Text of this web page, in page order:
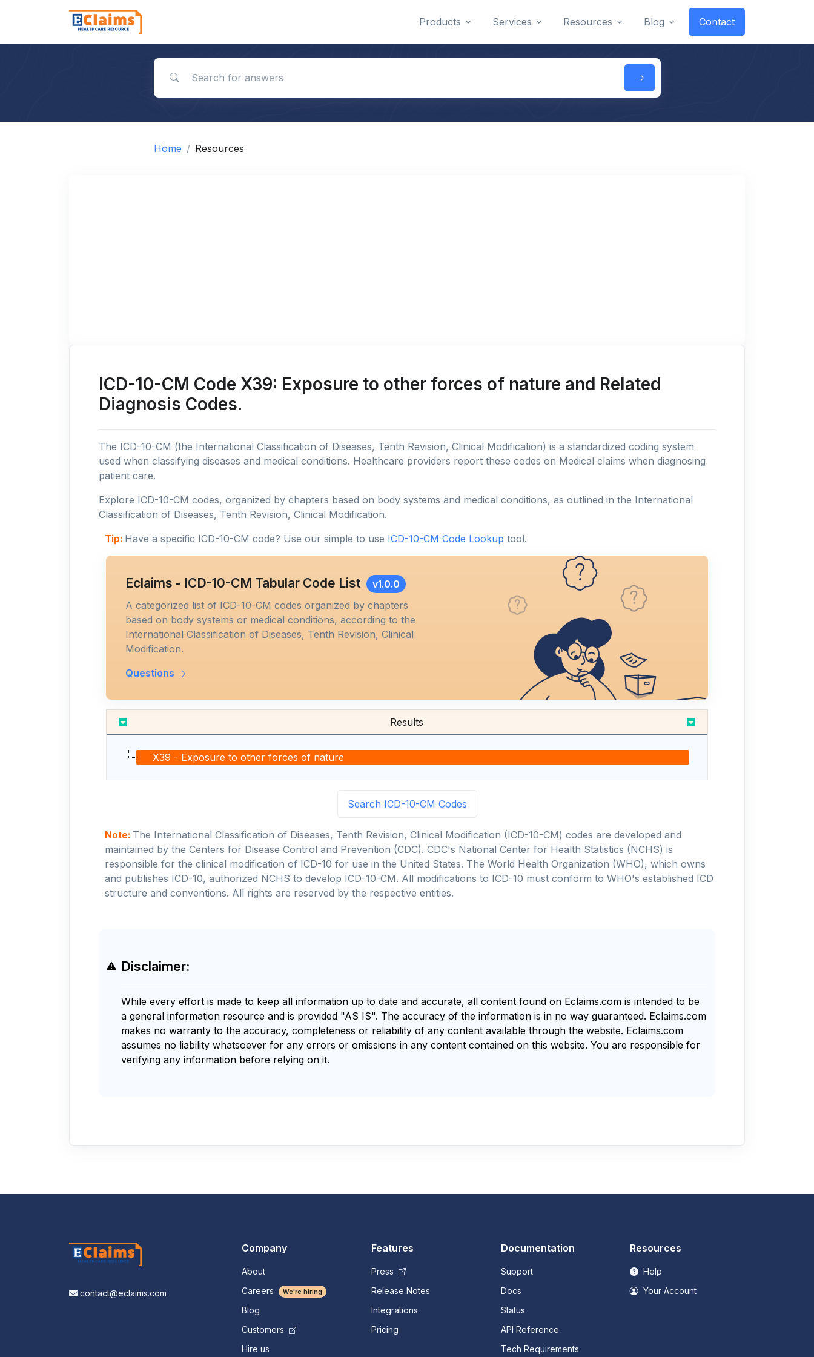
Products Services Resources Blog Contact
Home Resources
ICD-10-CM Code X39: Exposure to other forces of nature and Related
Diagnosis Codes.
The ICD-10-CM (the International Classification of Diseases, Tenth Revision, Clinical Modification) is a standardized coding system
used when classifying diseases and medical conditions. Healthcare providers report these codes on Medical claims when diagnosing
patient care.
Explore ICD-10-CM codes, organized by chapters based on body systems and medical conditions, as outlined in the International
Classification of Diseases, Tenth Revision, Clinical Modification.
Tip: Have a specific ICD-10-CM code? Use our simple to use ICD-10-CM Code Lookup tool.
Eclaims - ICD-10-CM Tabular Code List v1.0.0
A categorized list of ICD-10-CM codes organized by chapters
based on body systems or medical conditions, according to the
International Classification of Diseases, Tenth Revision, Clinical
Modification.
Questions
Results
X39 - Exposure to other forces of nature
Search ICD-10-CM Codes
Note: The International Classification of Diseases, Tenth Revision, Clinical Modification (ICD-10-CM) codes are developed and
maintained by the Centers for Disease Control and Prevention (CDC). CDC's National Center for Health Statistics (NCHS) is
responsible for the clinical modification of ICD-10 for use in the United States. The World Health Organization (WHO), which owns
and publishes ICD-10, authorized NCHS to develop ICD-10-CM. All modifications to ICD-10 must conform to WHO's established ICD
structure and conventions. All rights are reserved by the respective entities.
Disclaimer:
While every effort is made to keep all information up to date and accurate, all content found on Eclaims.com is intended to be
a general information resource and is provided "AS IS". The accuracy of the information is in no way guaranteed. Eclaims.com
makes no warranty to the accuracy, completeness or reliability of any content available through the website. Eclaims.com
assumes no liability whatsoever for any errors or omissions in any content contained on this website. You are responsible for
verifying any information before relying on it.
contact@eclaims.com
Company
About
Careers
We're hiring
Blog
Customers
Hire us
Features
Press
Release Notes
Integrations
Pricing
Documentation
Support
Docs
Status
API Reference
Tech Requirements
Resources
Help
Your Account